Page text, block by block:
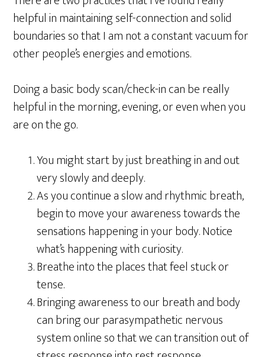
helpful in maintaining self-connection and solid
boundaries so that I am not a constant vacuum for
other people’s energies and emotions.
Doing a basic body scan/check-in can be really
helpful in the morning, evening, or even when you
are on the go.
You might start by just breathing in and out
very slowly and deeply.
As you continue a slow and rhythmic breath,
begin to move your awareness towards the
sensations happening in your body. Notice
what’s happening with curiosity.
Breathe into the places that feel stuck or
tense.
Bringing awareness to our breath and body
can bring our parasympathetic nervous
system online so that we can transition out of